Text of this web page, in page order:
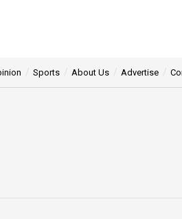
Sports About Us Advertise